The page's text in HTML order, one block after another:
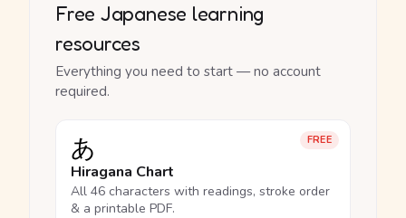
Free Japanese learning
resources
Everything you need to start — no account
required.
FREE
あ
Hiragana Chart
All 46 characters with readings, stroke order
& a printable PDF.